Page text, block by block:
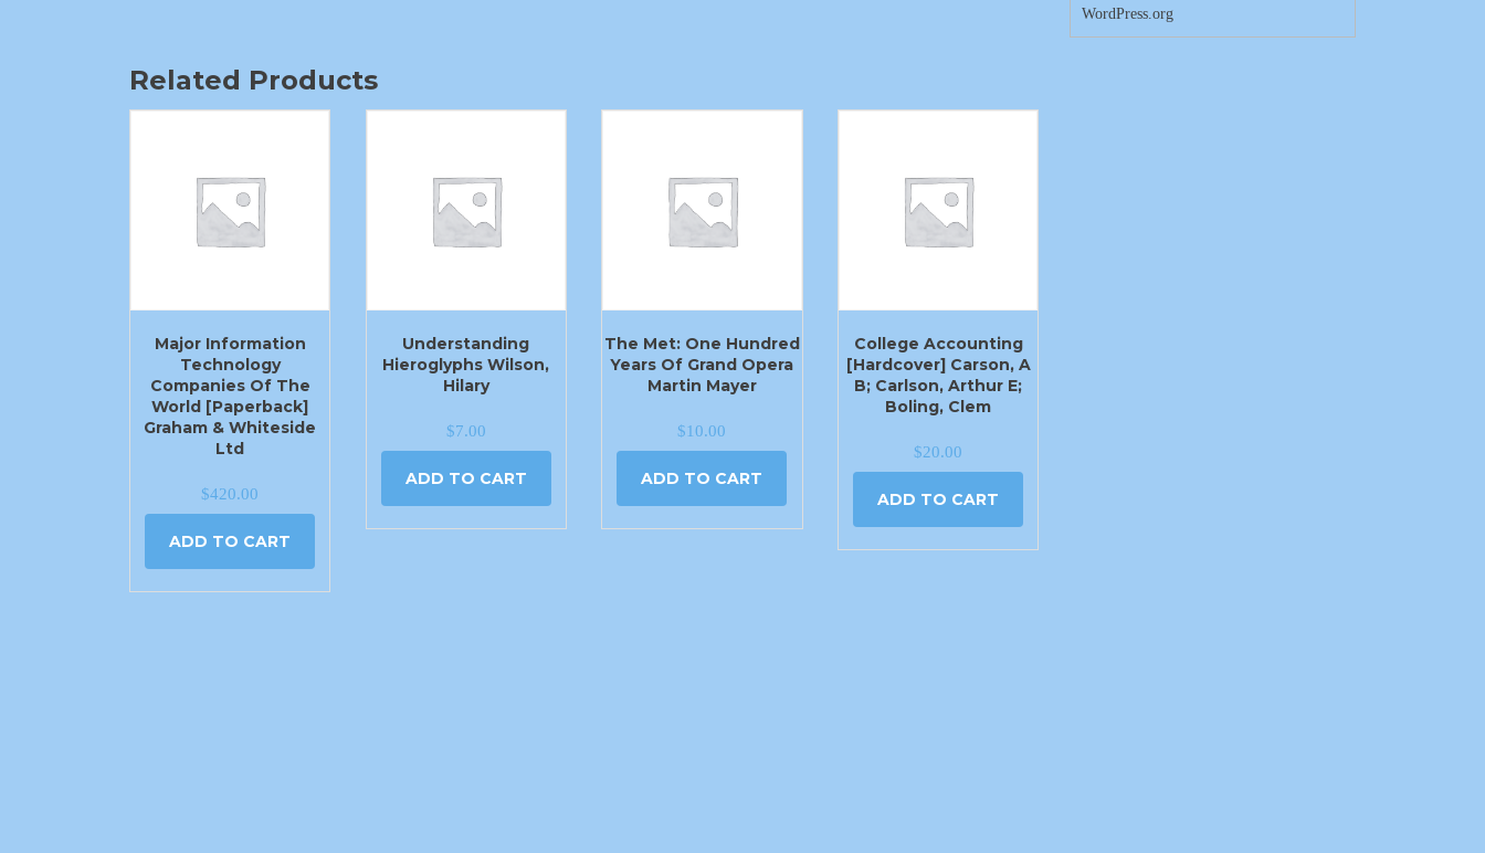
Related Products
Major Information
Technology
Companies Of The
World [Paperback]
Graham & Whiteside
Ltd
$420.00
ADD TO CART
Understanding
Hieroglyphs Wilson,
Hilary
$7.00
ADD TO CART
The Met: One Hundred
Years Of Grand Opera
Martin Mayer
$10.00
ADD TO CART
College Accounting
[Hardcover] Carson, A
B; Carlson, Arthur E;
Boling, Clem
$20.00
ADD TO CART
WordPress.org